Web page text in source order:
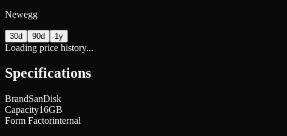
Newegg
30d 90d 1y
Loading price history...
Specifications
BrandSanDisk
Capacity16GB
Form Factorinternal